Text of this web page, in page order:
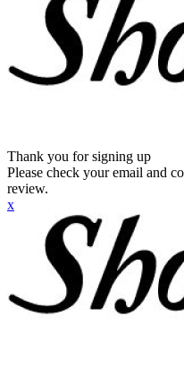
Thank you for signing up
Please check your email and
review.
x